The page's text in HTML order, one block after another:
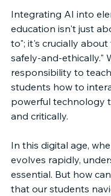
Integrating AI into
education isn't just
to"; it's crucially
safely-and-ethically."
responsibility to
students how to
powerful technology
and critically.
In this digital age,
evolves rapidly,
essential. But how
that our students